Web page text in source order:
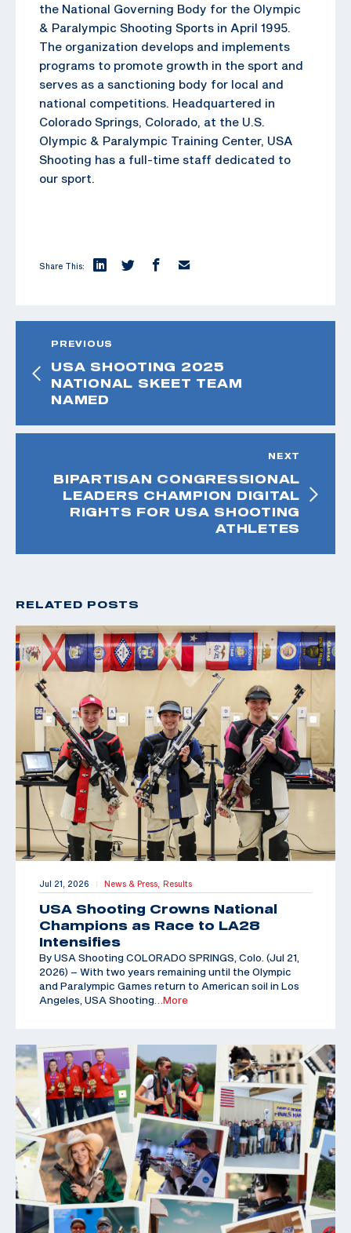
the National Governing Body for the Olympic
& Paralympic Shooting Sports in April 1995.
The organization develops and implements
programs to promote growth in the sport and
serves as a sanctioning body for local and
national competitions. Headquartered in
Colorado Springs, Colorado, at the U.S.
Olympic & Paralympic Training Center, USA
Shooting has a full-time staff dedicated to
our sport.
Share This:
PREVIOUS
USA SHOOTING 2025
NATIONAL SKEET TEAM
NAMED
NEXT
BIPARTISAN CONGRESSIONAL
LEADERS CHAMPION DIGITAL
RIGHTS FOR USA SHOOTING
ATHLETES
RELATED POSTS
Jul 21, 2026 | News & Press, Results
USA Shooting Crowns National
Champions as Race to LA28
Intensifies
By USA Shooting COLORADO SPRINGS, Colo. (Jul 21,
2026) – With two years remaining until the Olympic
and Paralympic Games return to American soil in Los
Angeles, USA Shooting …More